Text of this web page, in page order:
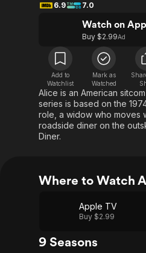
Learn More
Free Movies & TV Shows
ION Plus
The First 48 by A&E
6.9
7.0
Watch on
Buy $2.99Ad
Add to
Watchlist
Mark as
Watched
Alice is an American
series is based on the
role, a widow who moves
roadside diner on the
Diner.
Where to Watch
Apple TV
Buy $2.99
9 Seasons